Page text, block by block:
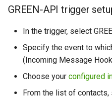
GREEN-API trigger
In the trigger, select
Specify the event to
(Incoming Message
Choose your configured
From the list of